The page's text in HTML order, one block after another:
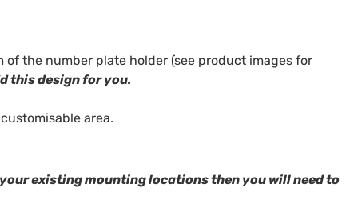
the number plate holder (see product images for
this design for you.
area.
existing mounting locations then you will need to